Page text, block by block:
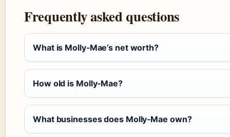
Frequently asked questions
What is Molly‑Mae’s net worth?
How old is Molly‑Mae?
What businesses does Molly‑Mae own?